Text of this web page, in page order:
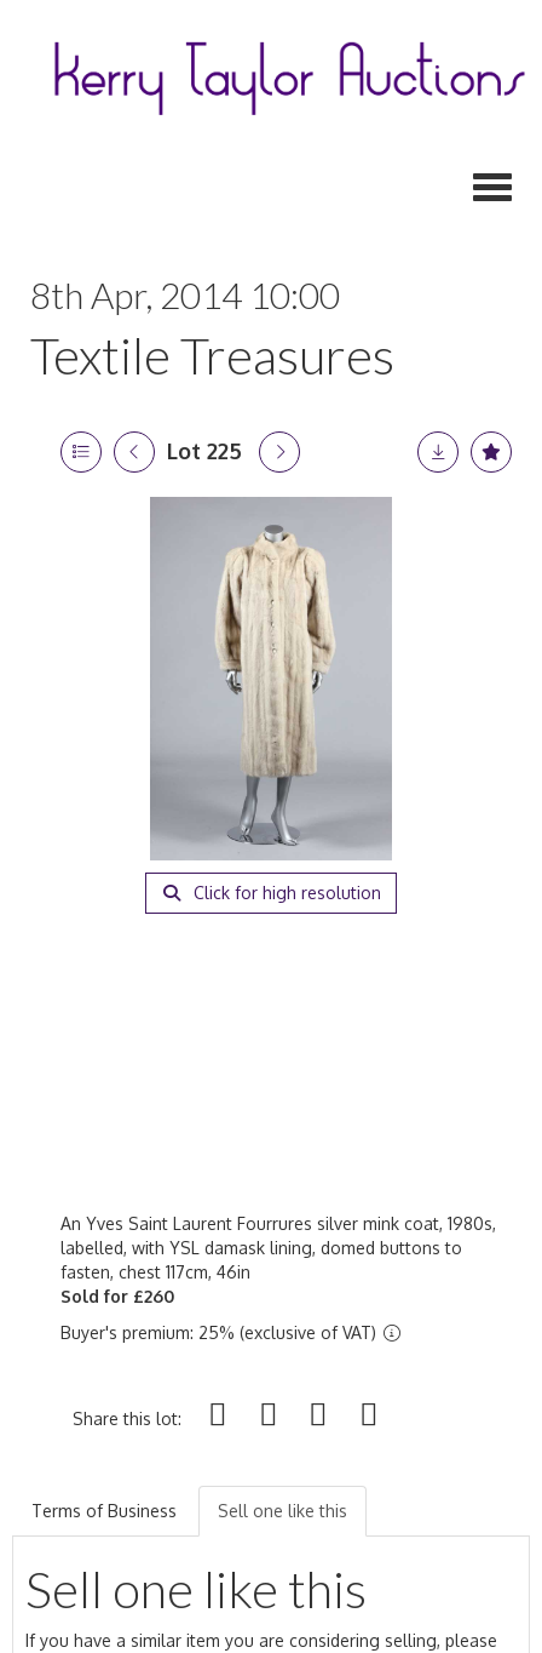
8th Apr, 2014 10:00
Textile Treasures
Lot 225
Click for high resolution
An Yves Saint Laurent Fourrures silver mink coat, 1980s,
labelled, with YSL damask lining, domed buttons to
fasten, chest 117cm, 46in
Sold for £260
Buyer's premium: 25% (exclusive of VAT)
Share this lot:
Terms of Business Sell one like this
Sell one like this
If you have a similar item you are considering selling, please